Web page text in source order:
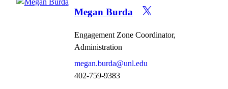
Megan Burda
Engagement Zone Coordinator,
Administration
megan.burda@unl.edu
402-759-9383